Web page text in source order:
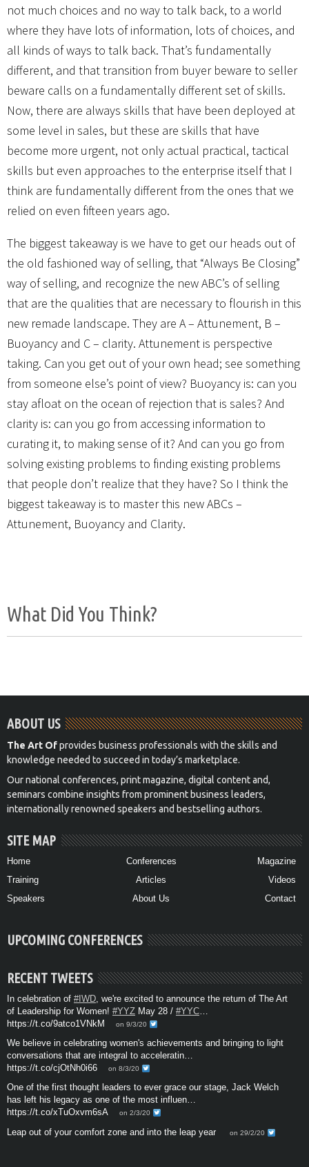
not much choices and no way to talk back, to a world
where they have lots of information, lots of choices, and
all kinds of ways to talk back. That’s fundamentally
different, and that transition from buyer beware to seller
beware calls on a fundamentally different set of skills.
Now, there are always skills that have been deployed at
some level in sales, but these are skills that have
become more urgent, not only actual practical, tactical
skills but even approaches to the enterprise itself that I
think are fundamentally different from the ones that we
relied on even fifteen years ago.
The biggest takeaway is we have to get our heads out of
the old fashioned way of selling, that “Always Be Closing”
way of selling, and recognize the new ABC’s of selling
that are the qualities that are necessary to flourish in this
new remade landscape. They are A – Attunement, B –
Buoyancy and C – clarity. Attunement is perspective
taking. Can you get out of your own head; see something
from someone else’s point of view? Buoyancy is: can you
stay afloat on the ocean of rejection that is sales? And
clarity is: can you go from accessing information to
curating it, to making sense of it? And can you go from
solving existing problems to finding existing problems
that people don’t realize that they have? So I think the
biggest takeaway is to master this new ABCs –
Attunement, Buoyancy and Clarity.
What Did You Think?
ABOUT US
The Art Ofprovides business professionals with the skills and
knowledge needed to succeed in today’s marketplace.
Our national conferences, print magazine, digital content and,
seminars combine insights from prominent business leaders,
internationally renowned speakers and bestselling authors.
SITE MAP
Home Conferences
Magazine
Training
Articles
Videos
Speakers
About Us Contact
UPCOMING CONFERENCES
RECENT TWEETS
In celebration of #IWD , we're excited to announce the return of The Art
of Leadership for Women! #YYZ May 28 / #YYC
https://t.co/9atco1VNkM
on 9/3/20
We believe in celebrating women's achievements and bringing to light
conversations that are integral to acceleratin…
https://t.co/cjOtNh0i66
on 8/3/20
One of the first thought leaders to ever grace our stage, Jack Welch
has left his legacy as one of the most influen…
https://t.co/xTuOxvm6sA
on 2/3/20
Leap out of your comfort zone and into the leap year on 29/2/20